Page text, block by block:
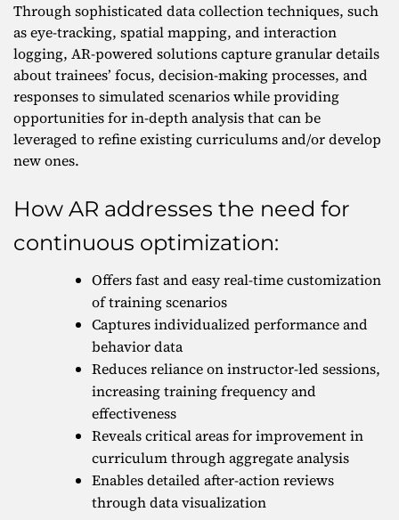
Through sophisticated data collection techniques, such
as eye-tracking, spatial mapping, and interaction
logging, AR-powered solutions capture granular details
about trainees’ focus, decision-making processes, and
responses to simulated scenarios while providing
opportunities for in-depth analysis that can be
leveraged to refine existing curriculums and/or develop
new ones.
How AR addresses the need for
continuous optimization:
Offers fast and easy real-time customization
of training scenarios
Captures individualized performance and
behavior data
Reduces reliance on instructor-led sessions,
increasing training frequency and
effectiveness
Reveals critical areas for improvement in
curriculum through aggregate analysis
Enables detailed after-action reviews
through data visualization